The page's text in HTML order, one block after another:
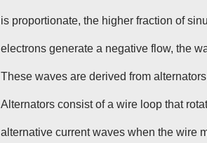
is proportionate, the higher fraction of
electrons generate a negative flow, the
These waves are derived from
Alternators consist of a wire loop that
alternative current waves when the wire